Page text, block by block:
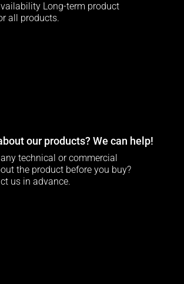
Long-term product
all products.
our products? We can help!
technical or commercial
the product before you buy?
us in advance.